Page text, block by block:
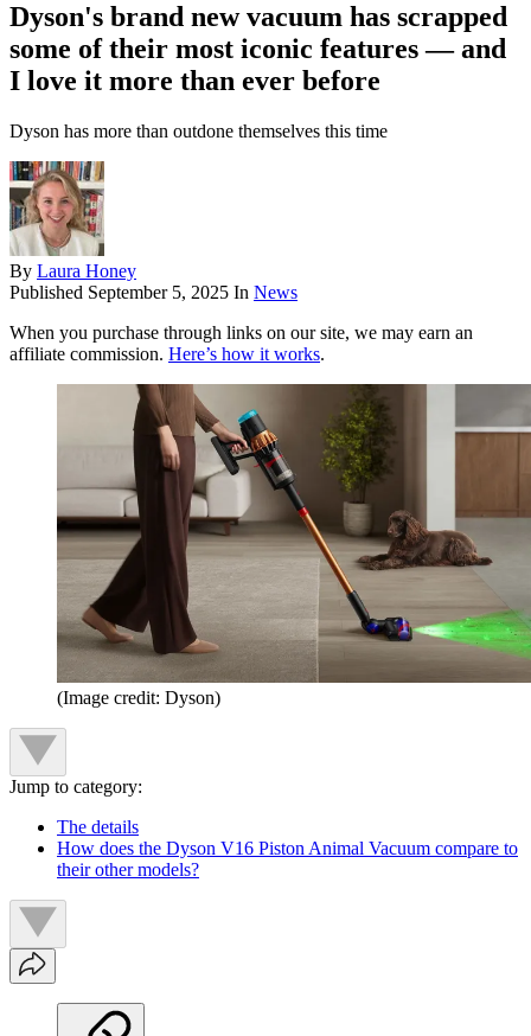
Dyson's brand new vacuum has scrapped
some of their most iconic features — and
I love it more than ever before
Dyson has more than outdone themselves this time
By Laura Honey
Published September 5, 2025 In News
When you purchase through links on our site, we may earn an
affiliate commission. Here’s how it works.
(Image credit: Dyson)
Jump to category:
The details
How does the Dyson V16 Piston Animal Vacuum compare to
their other models?